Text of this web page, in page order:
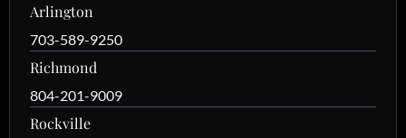
Arlington
703-589-9250
Richmond
804-201-9009
Rockville